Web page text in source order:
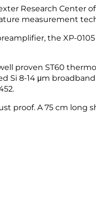
Research Center
measurement
the XP-
proven ST60
Si 8-14 μm
proof. A 75 cm long